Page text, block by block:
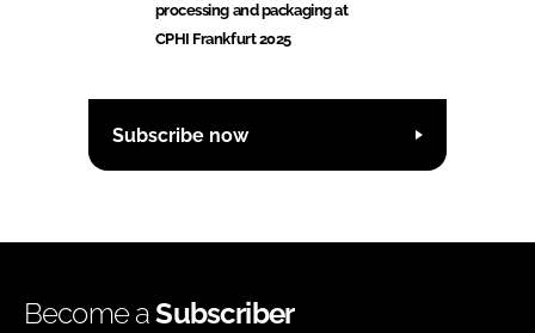
processing and packaging at
CPHI Frankfurt 2025
Subscribe now
Become aSubscriber